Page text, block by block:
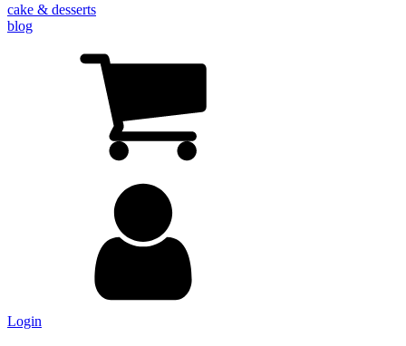
cake & desserts
blog
Login